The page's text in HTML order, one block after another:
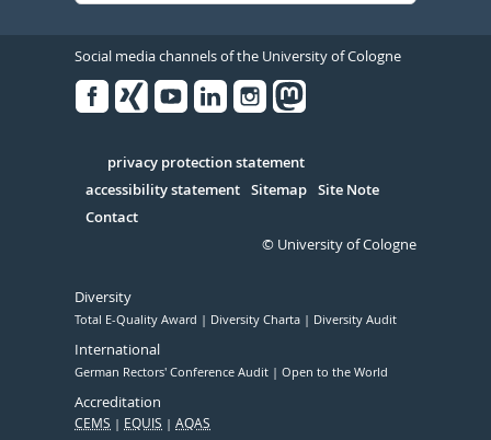
Social media channels of the University of Cologne
Serivce
privacy protection statement
accessibility statement Sitemap Site Note
Contact
© University of Cologne
Diversity
Total E-Quality Award Diversity Charta Diversity Audit
International
German Rectors' Conference Audit Open to the World
Accreditation
CEMS EQUIS AQAS